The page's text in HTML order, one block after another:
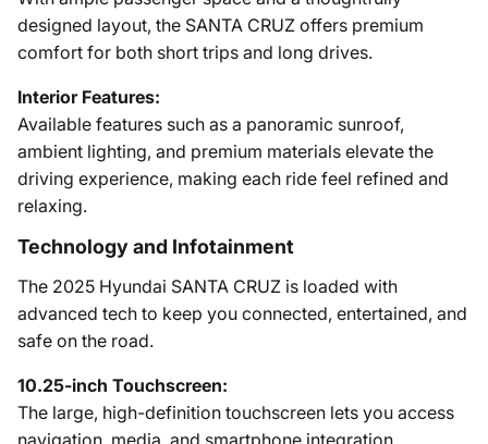
designed layout, the SANTA CRUZ offers premium
comfort for both short trips and long drives.
Interior Features:
Available features such as a panoramic sunroof,
ambient lighting, and premium materials elevate the
driving experience, making each ride feel refined and
relaxing.
Technology and Infotainment
The 2025 Hyundai SANTA CRUZ is loaded with
advanced tech to keep you connected, entertained, and
safe on the road.
10.25-inch Touchscreen:
The large, high-definition touchscreen lets you access
navigation, media, and smartphone integration,